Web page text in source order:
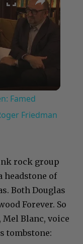
Famed
Friedman
rock group
headstone of
Both Douglas
Forever. So
Mel Blanc, voice
tombstone: